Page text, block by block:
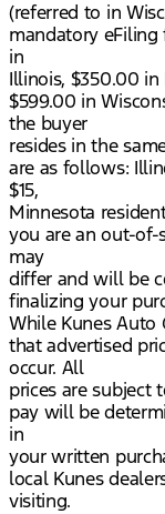
(referred to in
mandatory eFiling
in
Illinois, $350.00
$599.00 in
the buyer
resides in the
are as follows:
$15,
Minnesota
you are an out-of-
may
differ and will be
finalizing your
While Kunes Auto
that advertised
occur. All
prices are subject
pay will be
in
your written
local Kunes
visiting.